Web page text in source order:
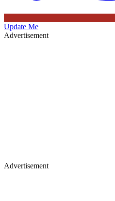
Update Me
Advertisement
Advertisement